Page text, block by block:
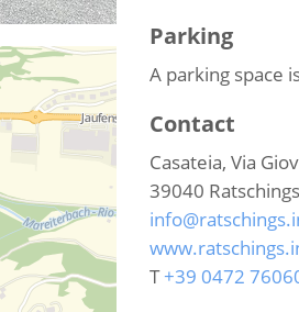
Parking
A parking space
Contact
Casateia, Via
39040
T+39 0472